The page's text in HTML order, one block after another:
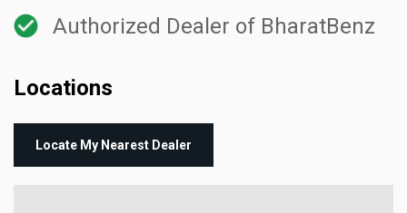
Authorized Dealer of BharatBenz
Locations
Locate My Nearest Dealer